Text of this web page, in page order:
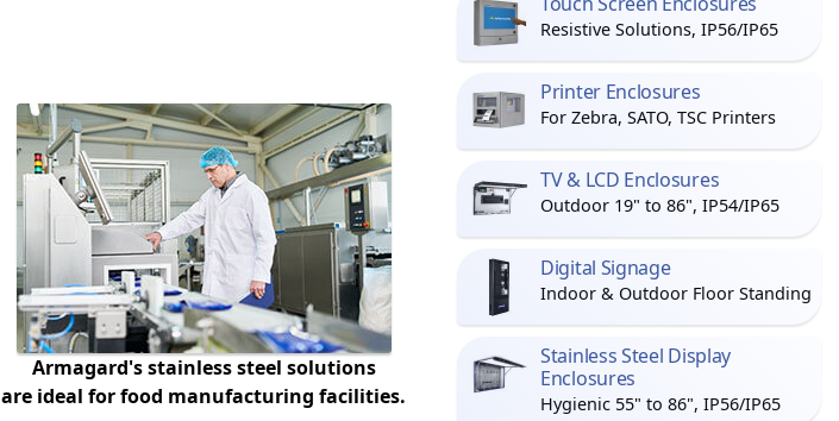
Armagard's stainless steel solutions
are ideal for food manufacturing facilities.
Resistive Solutions, IP56/IP65
Printer Enclosures
For Zebra, SATO, TSC Printers
TV & LCD Enclosures
Outdoor 19" to 86", IP54/IP65
Digital Signage
Indoor & Outdoor Floor Standing
Stainless Steel Display
Enclosures
Hygienic 55" to 86", IP56/IP65